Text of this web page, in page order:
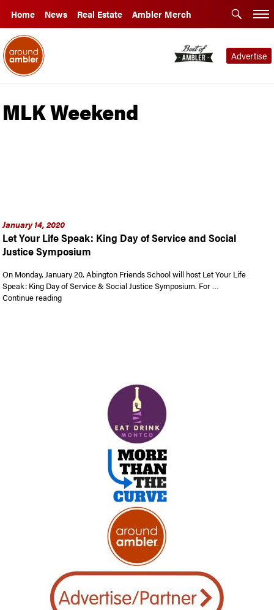
Home News Real Estate Ambler Merch
Advertise
MLK Weekend
January 14, 2020
Let Your Life Speak: King Day of Service and Social
Justice Symposium
On Monday, January 20, Abington Friends School will host Let Your Life
Speak: King Day of Service & Social Justice Symposium. For …
Continue reading“Let Your Life Speak: King Day of Service and Social Justice